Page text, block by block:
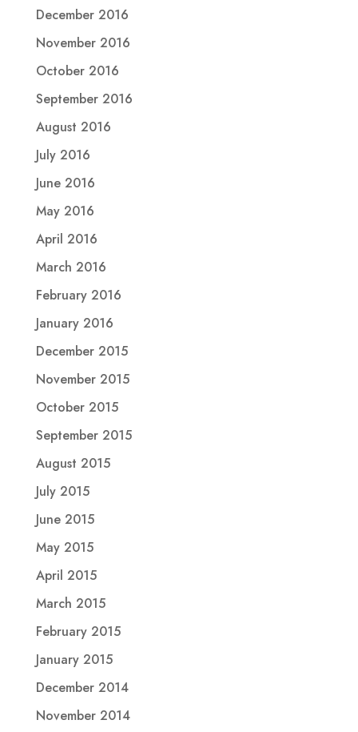
December 2016
November 2016
October 2016
September 2016
August 2016
July 2016
June 2016
May 2016
April 2016
March 2016
February 2016
January 2016
December 2015
November 2015
October 2015
September 2015
August 2015
July 2015
June 2015
May 2015
April 2015
March 2015
February 2015
January 2015
December 2014
November 2014